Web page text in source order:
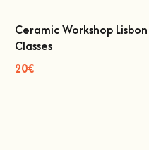
Ceramic Workshop Lisbon |
Ceramic Workshop
Classes
20€